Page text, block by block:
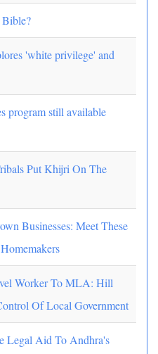
'white privilege' and
program still available
Put Khijri On The
Businesses: Meet These
Worker To MLA: Hill
Of Local Government
Legal Aid To Andhra's